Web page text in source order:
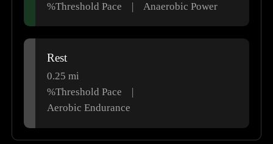
%Threshold Pace
Anaerobic Power
Rest
0.25mi
%Threshold Pace
Aerobic Endurance